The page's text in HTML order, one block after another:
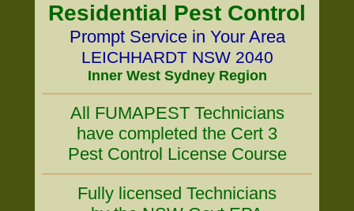
Residential Pest Control
Prompt Service in Your Area
LEICHHARDT NSW 2040
Inner West Sydney Region
All FUMAPEST Technicians
have completed the Cert 3
Pest Control License Course
Fully licensed Technicians